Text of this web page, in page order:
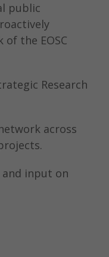
public
the EOSC
Research
across
and input on